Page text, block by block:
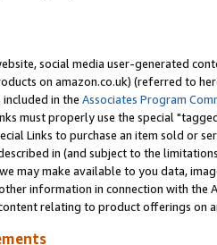
social media user-generated
on amazon.co.uk) (referred to
in the Associates Program
must properly use the special
Links to purchase an item sold or
in (and subject to the
may make available to you data,
information in connection with the
relating to product offerings on